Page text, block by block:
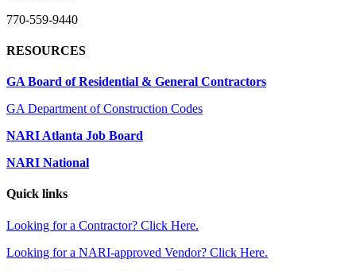
770-559-9440
RESOURCES
GA Board of Residential & General Contractors
GA Department of Construction Codes
NARI Atlanta Job Board
NARI National
Quick links
Looking for a Contractor? Click Here.
Looking for a NARI-approved Vendor? Click Here.